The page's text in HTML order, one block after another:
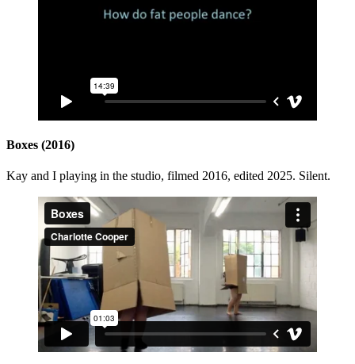
Boxes (2016)
Kay and I playing in the studio, filmed 2016, edited 2025. Silent.